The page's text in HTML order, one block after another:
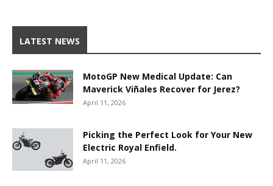
LATEST NEWS
MotoGP New Medical Update: Can
Maverick Viñales Recover for Jerez?
April 11, 2026
Picking the Perfect Look for Your New
Electric Royal Enfield.
April 11, 2026